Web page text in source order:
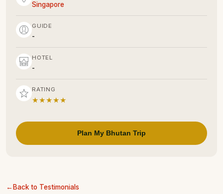
Back to Testimonials
Singapore
GUIDE
-
HOTEL
-
RATING
★★★★★
Plan My Bhutan Trip